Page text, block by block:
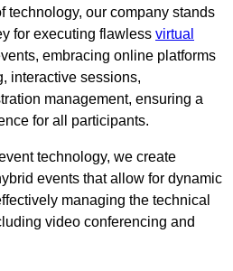
technology, our company stands
for executing flawless virtual
embracing online platforms
interactive sessions,
management, ensuring a
for all participants.
technology, we create
events that allow for dynamic
managing the technical
video conferencing and